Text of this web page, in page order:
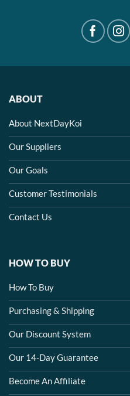
ABOUT
About NextDayKoi
Our Suppliers
Our Goals
Customer Testimonials
Contact Us
HOW TO BUY
How To Buy
Purchasing & Shipping
Our Discount System
Our 14-Day Guarantee
Become An Affiliate